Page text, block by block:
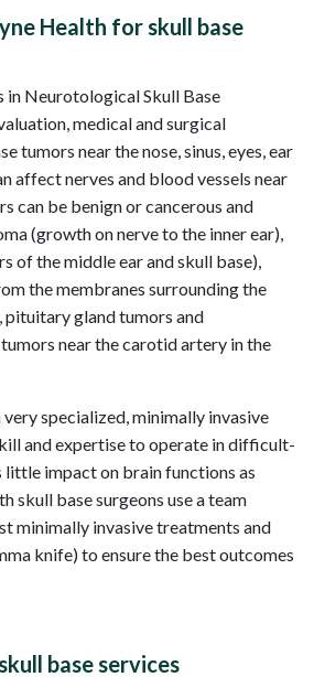
Health for skull base
in Neurotological Skull Base
medical and surgical
tumors near the nose, sinus, eyes, ear
affect nerves and blood vessels near
can be benign or cancerous and
(growth on nerve to the inner ear),
of the middle ear and skull base),
the membranes surrounding the
pituitary gland tumors and
near the carotid artery in the
very specialized, minimally invasive
and expertise to operate in difficult-
little impact on brain functions as
skull base surgeons use a team
minimally invasive treatments and
knife) to ensure the best outcomes
base services